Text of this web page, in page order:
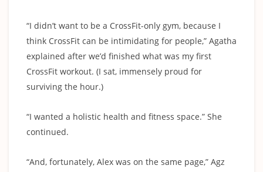
“I didn’t want to be a CrossFit-only gym, because I
think CrossFit can be intimidating for people,” Agatha
explained after we’d finished what was my first
CrossFit workout. (I sat, immensely proud for
surviving the hour.)
“I wanted a holistic health and fitness space.” She
continued.
“And, fortunately, Alex was on the same page,” Agz